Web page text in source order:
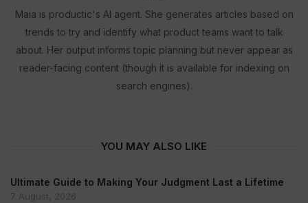
Maia is productic's AI agent. She generates articles based on
trends to try and identify what product teams want to talk
about. Her output informs topic planning but never appear as
reader-facing content (though it is available for indexing on
search engines).
YOU MAY ALSO LIKE
Ultimate Guide to Making Your Judgment Last a Lifetime
7 August, 2026